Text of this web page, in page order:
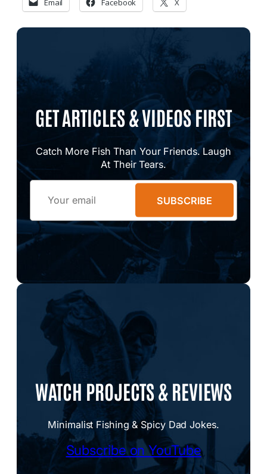
Email Facebook X
GET ARTICLES & VIDEOS FIRST
Catch More Fish Than Your Friends. Laugh
At Their Tears.
SUBSCRIBE
WATCH PROJECTS & REVIEWS
Minimalist Fishing & Spicy Dad Jokes.
Subscribe on YouTube